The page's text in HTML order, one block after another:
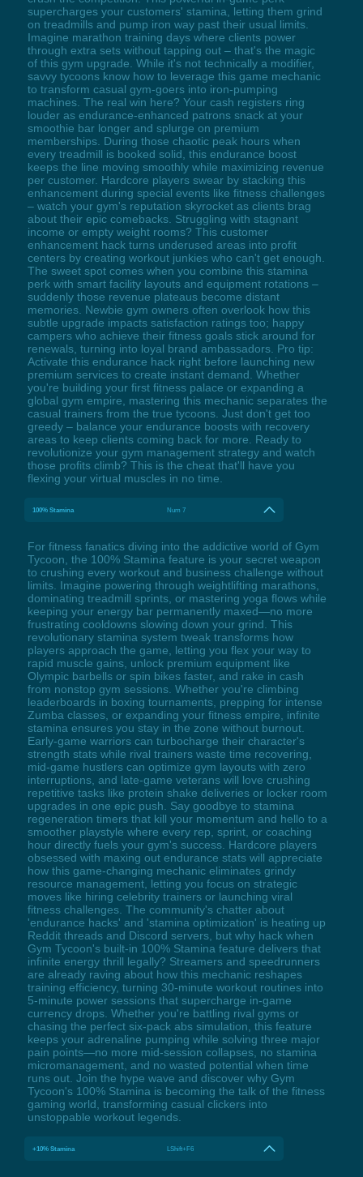
supercharges your customers' stamina, letting them grind
on treadmills and pump iron way past their usual limits.
Imagine marathon training days where clients power
through extra sets without tapping out – that's the magic
of this gym upgrade. While it's not technically a modifier,
savvy tycoons know how to leverage this game mechanic
to transform casual gym-goers into iron-pumping
machines. The real win here? Your cash registers ring
louder as endurance-enhanced patrons snack at your
smoothie bar longer and splurge on premium
memberships. During those chaotic peak hours when
every treadmill is booked solid, this endurance boost
keeps the line moving smoothly while maximizing revenue
per customer. Hardcore players swear by stacking this
enhancement during special events like fitness challenges
– watch your gym's reputation skyrocket as clients brag
about their epic comebacks. Struggling with stagnant
income or empty weight rooms? This customer
enhancement hack turns underused areas into profit
centers by creating workout junkies who can't get enough.
The sweet spot comes when you combine this stamina
perk with smart facility layouts and equipment rotations –
suddenly those revenue plateaus become distant
memories. Newbie gym owners often overlook how this
subtle upgrade impacts satisfaction ratings too; happy
campers who achieve their fitness goals stick around for
renewals, turning into loyal brand ambassadors. Pro tip:
Activate this endurance hack right before launching new
premium services to create instant demand. Whether
you're building your first fitness palace or expanding a
global gym empire, mastering this mechanic separates the
casual trainers from the true tycoons. Just don't get too
greedy – balance your endurance boosts with recovery
areas to keep clients coming back for more. Ready to
revolutionize your gym management strategy and watch
those profits climb? This is the cheat that'll have you
flexing your virtual muscles in no time.
100% Stamina Num 7
For fitness fanatics diving into the addictive world of Gym
Tycoon, the 100% Stamina feature is your secret weapon
to crushing every workout and business challenge without
limits. Imagine powering through weightlifting marathons,
dominating treadmill sprints, or mastering yoga flows while
keeping your energy bar permanently maxed—no more
frustrating cooldowns slowing down your grind. This
revolutionary stamina system tweak transforms how
players approach the game, letting you flex your way to
rapid muscle gains, unlock premium equipment like
Olympic barbells or spin bikes faster, and rake in cash
from nonstop gym sessions. Whether you're climbing
leaderboards in boxing tournaments, prepping for intense
Zumba classes, or expanding your fitness empire, infinite
stamina ensures you stay in the zone without burnout.
Early-game warriors can turbocharge their character's
strength stats while rival trainers waste time recovering,
mid-game hustlers can optimize gym layouts with zero
interruptions, and late-game veterans will love crushing
repetitive tasks like protein shake deliveries or locker room
upgrades in one epic push. Say goodbye to stamina
regeneration timers that kill your momentum and hello to a
smoother playstyle where every rep, sprint, or coaching
hour directly fuels your gym's success. Hardcore players
obsessed with maxing out endurance stats will appreciate
how this game-changing mechanic eliminates grindy
resource management, letting you focus on strategic
moves like hiring celebrity trainers or launching viral
fitness challenges. The community's chatter about
'endurance hacks' and 'stamina optimization' is heating up
Reddit threads and Discord servers, but why hack when
Gym Tycoon's built-in 100% Stamina feature delivers that
infinite energy thrill legally? Streamers and speedrunners
are already raving about how this mechanic reshapes
training efficiency, turning 30-minute workout routines into
5-minute power sessions that supercharge in-game
currency drops. Whether you're battling rival gyms or
chasing the perfect six-pack abs simulation, this feature
keeps your adrenaline pumping while solving three major
pain points—no more mid-session collapses, no stamina
micromanagement, and no wasted potential when time
runs out. Join the hype wave and discover why Gym
Tycoon's 100% Stamina is becoming the talk of the fitness
gaming world, transforming casual clickers into
unstoppable workout legends.
+10% Stamina LShift+F6